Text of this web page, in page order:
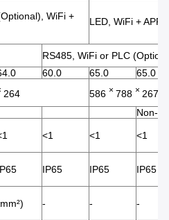
WiFi +
LED, WiFi + APP
RS485, WiFi or PLC
60.0 65.0
65.0
264 586 × 788 × 267
Non-
<1 <1 <1
IP65 IP65 IP65
- - -